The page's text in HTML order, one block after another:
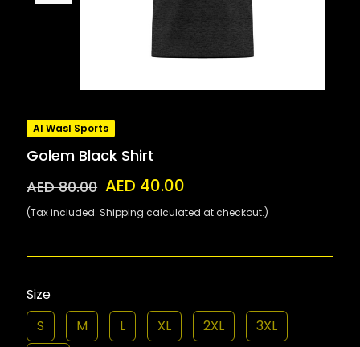
Al Wasl Sports
Golem Black Shirt
AED 80.00 AED 40.00
(Tax included. Shipping calculated at checkout.)
Size
S
M L XL 2XL
3XL